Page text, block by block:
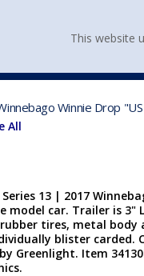
Winnie Drop
All
13 | 2017
model car. Trailer is 3"
tires, metal body
blister carded.
Greenlight. Item
This website